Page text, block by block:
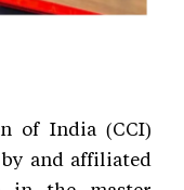
of India (CCI)
and affiliated